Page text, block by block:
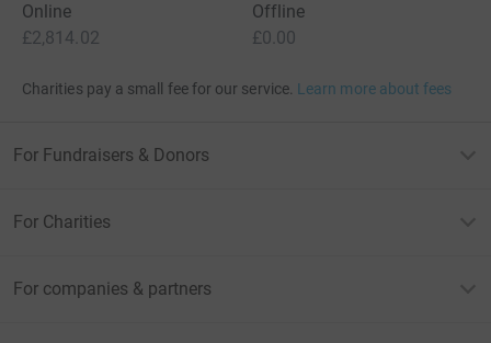
Online
£2,814.02
Offline
£0.00
Charities pay a small fee for our service. Learn more about fees
For Fundraisers & Donors
For Charities
For companies & partners